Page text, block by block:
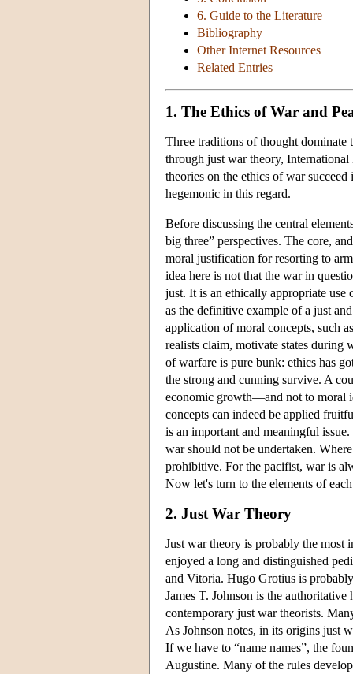
6. Guide to the Literature
Bibliography
Other Internet Resources
Related Entries
1. The Ethics of War and
Three traditions of thought dominate
through just war theory, International
theories on the ethics of war
hegemonic in this regard.
Before discussing the central
big three” perspectives. The core,
moral justification for resorting to
idea here is not that the war in
just. It is an ethically appropriate
as the definitive example of a just
application of moral concepts, such
realists claim, motivate states
of warfare is pure bunk: ethics has
the strong and cunning survive. A
economic growth—and not to moral
concepts can indeed be applied
is an important and meaningful
war should not be undertaken.
prohibitive. For the pacifist, war is
Now let's turn to the elements of
2. Just War Theory
Just war theory is probably the most
enjoyed a long and distinguished
and Vitoria. Hugo Grotius is
James T. Johnson is the
contemporary just war theorists.
As Johnson notes, in its origins just
If we have to “name names”, the
Augustine. Many of the rules